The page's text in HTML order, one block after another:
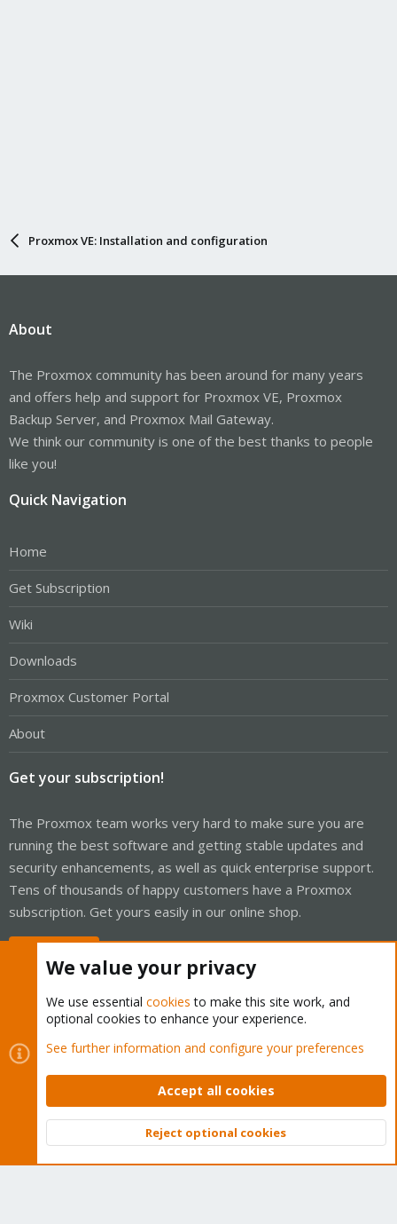
Proxmox VE: Installation and configuration
About
The Proxmox community has been around for many years
and offers help and support for Proxmox VE, Proxmox
Backup Server, and Proxmox Mail Gateway.
We think our community is one of the best thanks to people
like you!
Quick Navigation
Home
Get Subscription
Wiki
Downloads
Proxmox Customer Portal
About
Get your subscription!
The Proxmox team works very hard to make sure you are
running the best software and getting stable updates and
security enhancements, as well as quick enterprise support.
Tens of thousands of happy customers have a Proxmox
subscription. Get yours easily in our online shop.
Cookies
Proxmox Support Forum - Light Mode
Contact us
Terms and rules Privacy policy Help Home
Community platform by XenForo © 2010-2026 XenForo Ltd.
Top
We value your privacy
We use essential cookies to make this site work, and
optional cookies to enhance your experience.
See further information and configure your preferences
Accept all cookies
Reject optional cookies